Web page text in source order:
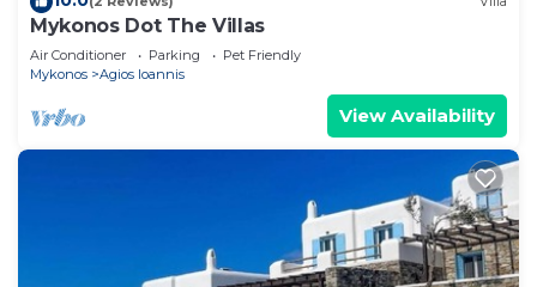
Mykonos Dot The Villas
Air Conditioner Parking
Pet Friendly
Mykonos
Agios Ioannis
View Availability